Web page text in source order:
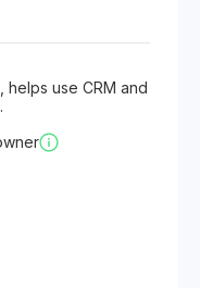
helps use CRM and